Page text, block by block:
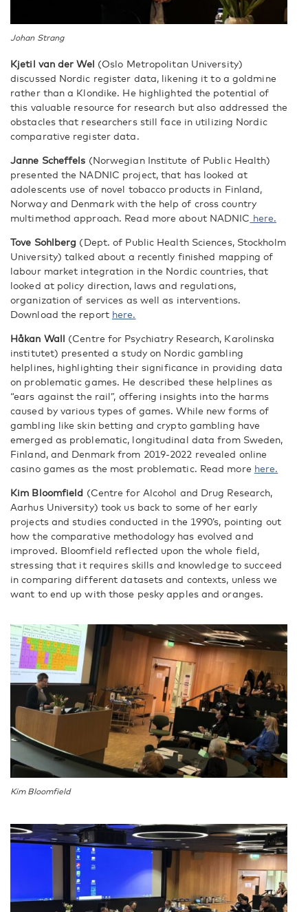
Johan Strang
Kjetil van der Wel (Oslo Metropolitan University)
discussed Nordic register data, likening it to a goldmine
rather than a Klondike. He highlighted the potential of
this valuable resource for research but also addressed the
obstacles that researchers still face in utilizing Nordic
comparative register data.
Janne Scheffels (Norwegian Institute of Public Health)
presented the NADNIC project, that has looked at
adolescents use of novel tobacco products in Finland,
Norway and Denmark with the help of cross country
multimethod approach. Read more about NADNIC here.
Tove Sohlberg (Dept. of Public Health Sciences, Stockholm
University) talked about a recently finished mapping of
labour market integration in the Nordic countries, that
looked at policy direction, laws and regulations,
organization of services as well as interventions.
Download the report here.
Håkan Wall (Centre for Psychiatry Research, Karolinska
institutet) presented a study on Nordic gambling
helplines, highlighting their significance in providing data
on problematic games. He described these helplines as
“ears against the rail”, offering insights into the harms
caused by various types of games. While new forms of
gambling like skin betting and crypto gambling have
emerged as problematic, longitudinal data from Sweden,
Finland, and Denmark from 2019-2022 revealed online
casino games as the most problematic. Read more here.
Kim Bloomfield (Centre for Alcohol and Drug Research,
Aarhus University) took us back to some of her early
projects and studies conducted in the 1990’s, pointing out
how the comparative methodology has evolved and
improved. Bloomfield reflected upon the whole field,
stressing that it requires skills and knowledge to succeed
in comparing different datasets and contexts, unless we
want to end up with those pesky apples and oranges.
Kim Bloomfield